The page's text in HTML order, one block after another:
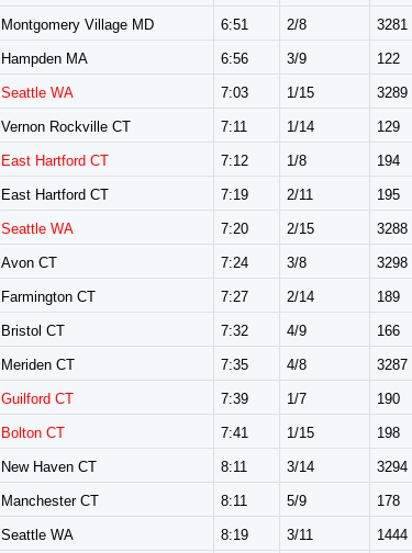
Montgomery Village MD 6:51 2/8 3281
Hampden MA 6:56 3/9 122
Seattle WA 7:03 1/15 3289
Vernon Rockville CT 7:11 1/14 129
East Hartford CT 7:12 1/8 194
East Hartford CT 7:19 2/11 195
Seattle WA 7:20 2/15 3288
Avon CT 7:24 3/8 3298
Farmington CT 7:27 2/14 189
Bristol CT 7:32 4/9 166
Meriden CT 7:35 4/8 3287
Guilford CT 7:39 1/7 190
Bolton CT 7:41 1/15 198
New Haven CT 8:11 3/14 3294
Manchester CT 8:11 5/9 178
Seattle WA 8:19 3/11 1444